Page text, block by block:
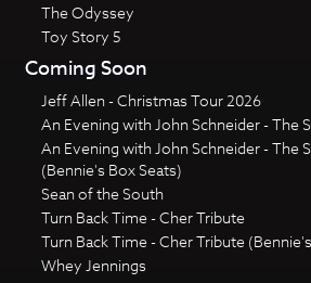
The Odyssey
Toy Story 5
Coming Soon
Jeff Allen - Christmas Tour 2026
An Evening with John Schneider - The
An Evening with John Schneider - The
(Bennie's Box Seats)
Sean of the South
Turn Back Time - Cher Tribute
Turn Back Time - Cher Tribute
Whey Jennings